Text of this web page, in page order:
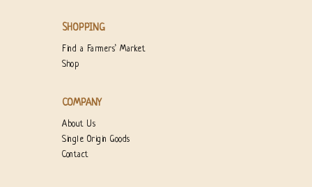
SHOPPING
Find a Farmers’ Market
Shop
COMPANY
About Us
Single Origin Goods
Contact